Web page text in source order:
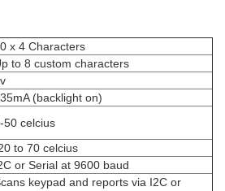
x 4 Characters
to 8 custom characters
(backlight on)
50 celcius
to 70 celcius
or Serial at 9600 baud
keypad and reports via I2C or